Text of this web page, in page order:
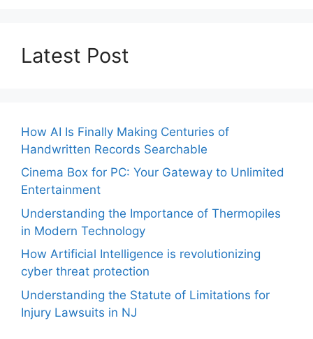
Latest Post
How AI Is Finally Making Centuries of
Handwritten Records Searchable
Cinema Box for PC: Your Gateway to Unlimited
Entertainment
Understanding the Importance of Thermopiles
in Modern Technology
How Artificial Intelligence is revolutionizing
cyber threat protection
Understanding the Statute of Limitations for
Injury Lawsuits in NJ